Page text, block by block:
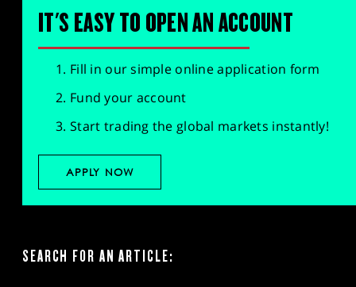
IT'S EASY TO OPEN AN ACCOUNT
Fill in our simple online application form
Fund your account
Start trading the global markets instantly!
APPLY NOW
SEARCH FOR AN ARTICLE: